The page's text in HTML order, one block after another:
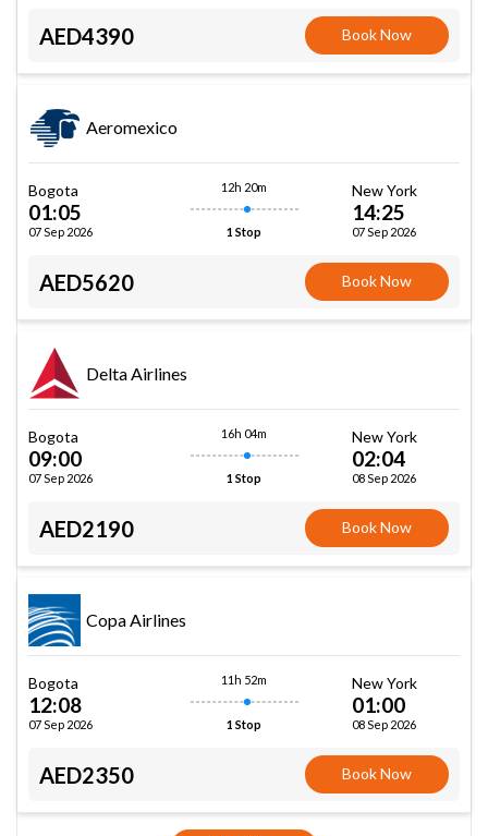
AED4390 Book Now
Aeromexico
Bogota
01:05
07 Sep 2026
12h 20m
1 Stop
New York
14:25
07 Sep 2026
AED5620 Book Now
Delta Airlines
Bogota
09:00
07 Sep 2026
16h 04m
1 Stop
New York
02:04
08 Sep 2026
AED2190 Book Now
Copa Airlines
Bogota
12:08
07 Sep 2026
11h 52m
1 Stop
New York
01:00
08 Sep 2026
AED2350 Book Now